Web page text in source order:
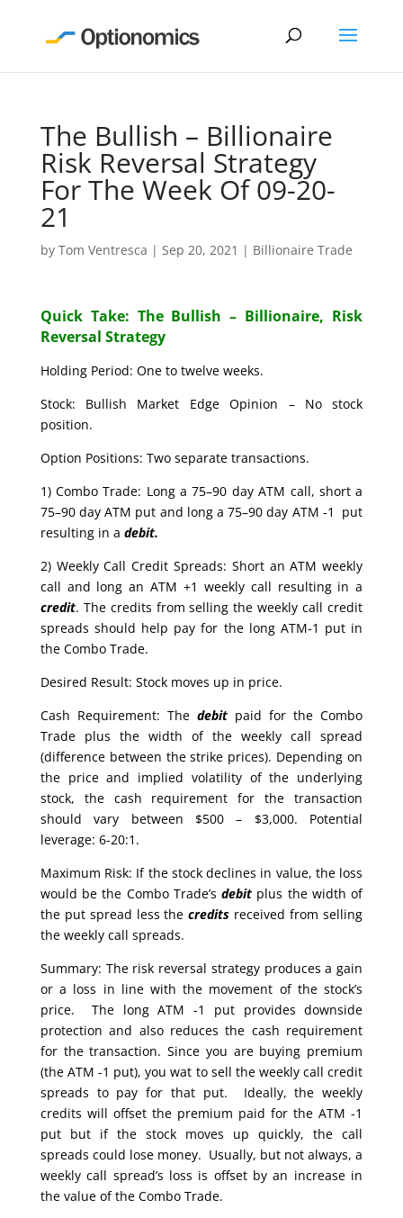
The Bullish – Billionaire
Risk Reversal Strategy
For The Week Of 09-20-
21
by Tom Ventresca | Sep 20, 2021 | Billionaire Trade
Quick Take: The Bullish – Billionaire, Risk
Reversal Strategy
Holding Period: One to twelve weeks.
Stock: Bullish Market Edge Opinion – No stock
position.
Option Positions: Two separate transactions.
1) Combo Trade: Long a 75–90 day ATM call, short a
75–90 day ATM put and long a 75–90 day ATM -1 put
resulting in a debit.
2) Weekly Call Credit Spreads: Short an ATM weekly
call and long an ATM +1 weekly call resulting in a
credit. The credits from selling the weekly call credit
spreads should help pay for the long ATM-1 put in
the Combo Trade.
Desired Result: Stock moves up in price.
Cash Requirement: The debitpaid for the Combo
Trade plus the width of the weekly call spread
(difference between the strike prices). Depending on
the price and implied volatility of the underlying
stock, the cash requirement for the transaction
should vary between $500 – $3,000. Potential
leverage: 6-20:1.
Maximum Risk: If the stock declines in value, the loss
would be the Combo Trade’sdebit plus the width of
the put spread less thecredits received from selling
the weekly call spreads.
Summary: The risk reversal strategy produces a gain
or a loss in line with the movement of the stock’s
price. The long ATM -1 put provides downside
protection and also reduces the cash requirement
for the transaction. Since you are buying premium
(the ATM -1 put), you wat to sell the weekly call credit
spreads to pay for that put. Ideally, the weekly
credits will offset the premium paid for the ATM -1
put but if the stock moves up quickly, the call
spreads could lose money. Usually, but not always, a
weekly call spread’s loss is offset by an increase in
the value of the Combo Trade.